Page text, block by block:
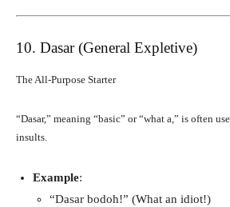
10. Dasar (General Expletive)
The All-Purpose Starter
“Dasar,” meaning “basic” or “what a,” is often
insults.
Example:
“Dasar bodoh!” (What an idiot!)